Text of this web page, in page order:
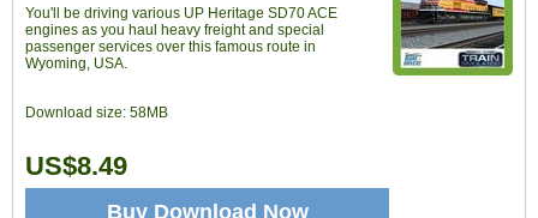
You'll be driving various UP Heritage SD70 ACE
engines as you haul heavy freight and special
passenger services over this famous route in
Wyoming, USA.
Download size: 58MB
Buy Download Now
US$8.49